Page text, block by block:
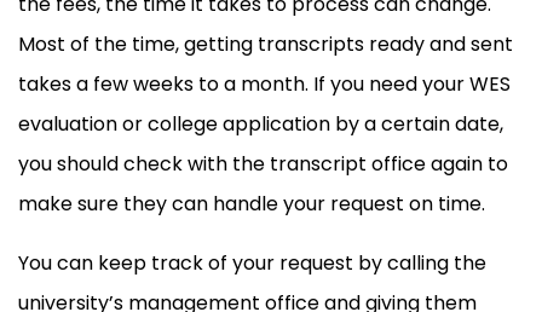
Most of the time, getting transcripts ready and sent
takes a few weeks to a month. If you need your WES
evaluation or college application by a certain date,
you should check with the transcript office again to
make sure they can handle your request on time.
You can keep track of your request by calling the
university’s management office and giving them